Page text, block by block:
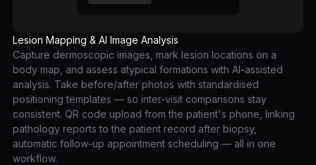
Lesion Mapping & AI Image Analysis
Capture dermoscopic images, mark lesion locations on a
body map, and assess atypical formations with AI-assisted
analysis. Take before/after photos with standardised
positioning templates — so inter-visit comparisons stay
consistent. QR code upload from the patient's phone, linking
pathology reports to the patient record after biopsy,
automatic follow-up appointment scheduling — all in one
workflow.